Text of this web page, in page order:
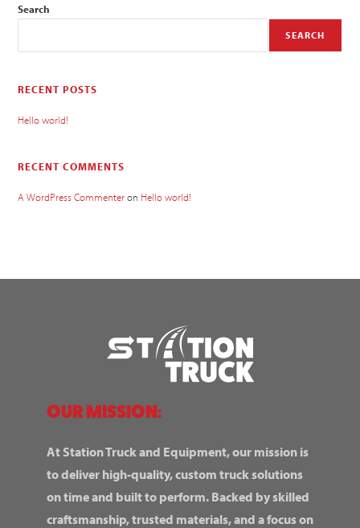
Search
SEARCH
RECENT POSTS
Hello world!
RECENT COMMENTS
A WordPress Commenteron Hello world!
OUR MISSION:
At Station Truck and Equipment, our mission is
to deliver high-quality, custom truck solutions
on time and built to perform. Backed by skilled
craftsmanship, trusted materials, and a focus on